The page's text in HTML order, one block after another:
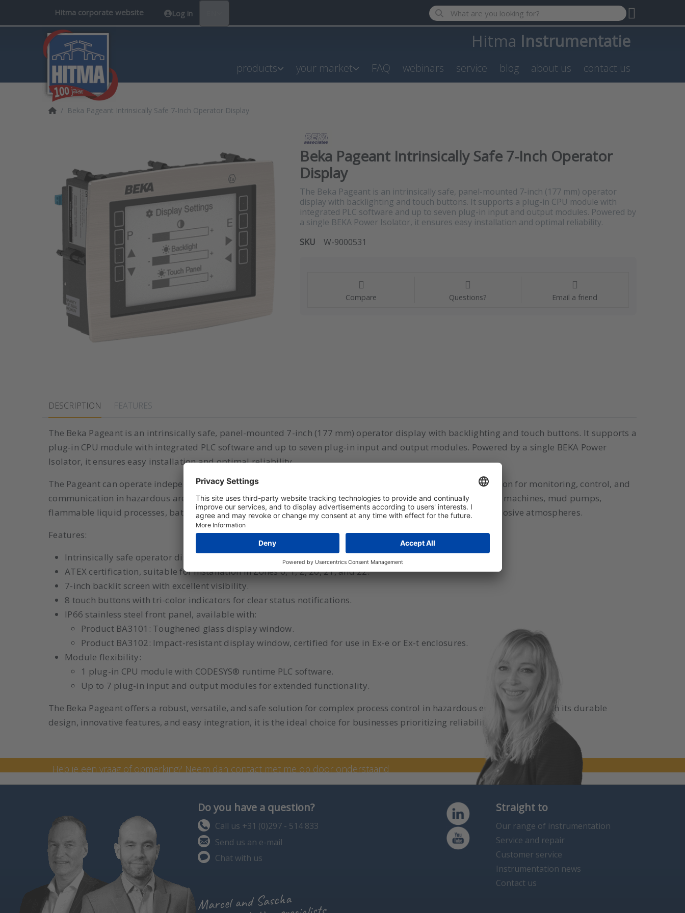
Hitma corporate website Log in Enter a search term. Results will appear automatically as you
Hitma Instrumentatie
products your market FAQ webinars service blog about us contact us
Home page
Beka Pageant Intrinsically Safe 7-Inch Operator Display
Beka Pageant Intrinsically Safe 7-Inch Operator
Display
The Beka Pageant is an intrinsically safe, panel-mounted 7-inch (177 mm) operator
display with backlighting and touch buttons. It supports a plug-in CPU module with
integrated PLC software and up to seven plug-in input and output modules. Powered by
a single BEKA Power Isolator, it ensures easy installation and optimal reliability.
SKU
W-9000531
Compare Questions? Email a friend
DESCRIPTION FEATURES
The Beka Pageant is an intrinsically safe, panel-mounted 7-inch (177 mm) operator display with backlighting and touch buttons. It supports a
plug-in CPU module with integrated PLC software and up to seven plug-in input and output modules. Powered by a single BEKA Power
Isolator, it ensures easy installation and optimal reliability.
The Pageant can operate independently or be integrated into a larger system, making it a cost-effective solution for monitoring, control, and
communication in hazardous areas. Applications include monitoring and controlling pharmaceutical coating machines, mud pumps,
flammable liquid processes, batch control for filling and emptying, as well as milling and mixing in dust-explosive atmospheres.
Features:
Intrinsically safe operator display with PLC software and plug-in I/O modules.
ATEX certification, suitable for installation in Zones 0, 1, 2, 20, 21, and 22.
7-inch backlit screen with excellent visibility.
8 touch buttons with tri-color indicators for clear status notifications.
IP66 stainless steel front panel, available with:
Product BA3101: Toughened glass display window.
Product BA3102: Impact-resistant display window, certified for use in Ex-e or Ex-t enclosures.
Module flexibility:
1 plug-in CPU module with CODESYS® runtime PLC software.
Up to 7 plug-in input and output modules for extended functionality.
The Beka Pageant offers a robust, versatile, and safe solution for complex process control in hazardous environments. With its durable
design, innovative features, and easy integration, it is the ideal choice for businesses prioritizing reliability and safety.
Heb je een vraag of opmerking? Neem dan contact met me op door onderstaand
Do you have a question?
Call us +31 (0)297 - 514 833
Send us an e-mail
Chat with us
Marcel and Sascha
Straight to
Our range of instrumentation
Service and repair
Customer service
Instrumentation news
Contact us